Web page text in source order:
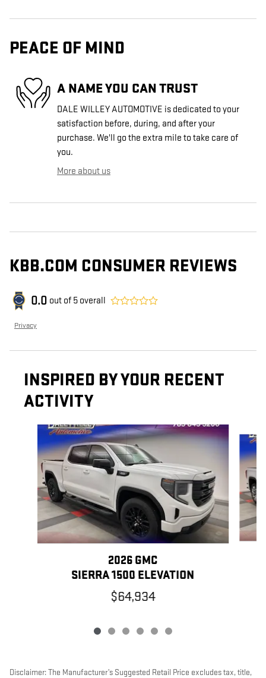
PEACE OF MIND
A NAME YOU CAN TRUST
DALE WILLEY AUTOMOTIVE is dedicated to your
satisfaction before, during, and after your
purchase. We'll go the extra mile to take care of
you.
More about us
KBB.COM CONSUMER REVIEWS
0.0 out of 5 overall
Privacy
INSPIRED BY YOUR RECENT
ACTIVITY
Slide 1 of 6
2026 GMC
SIERRA 1500 ELEVATION
$64,934
Disclaimer: The Manufacturer’s Suggested Retail Price excludes tax, title,